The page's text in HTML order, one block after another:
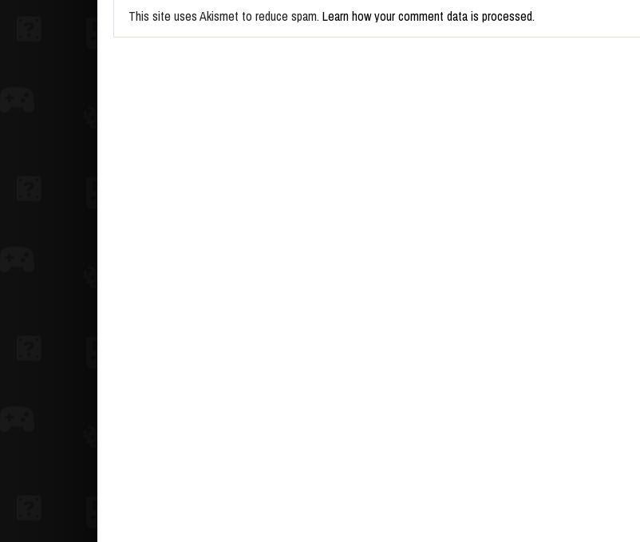
This site uses Akismet to reduce spam. Learn how your comment data is processed.